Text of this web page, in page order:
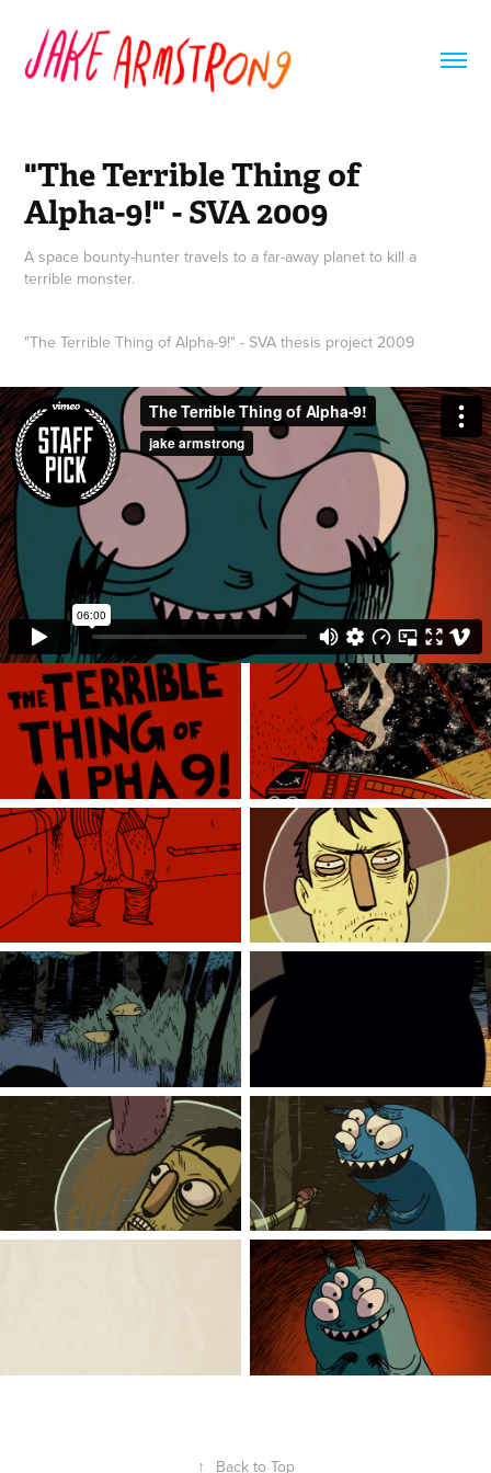
"The Terrible Thing of
Alpha-9!" - SVA 2009
A space bounty-hunter travels to a far-away planet to kill a
terrible monster.
"The Terrible Thing of Alpha-9!" - SVA thesis project 2009
↑ Back to Top